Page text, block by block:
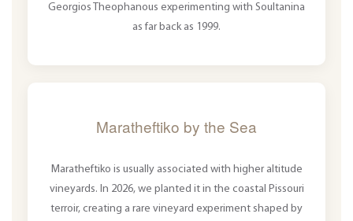
Georgios Theophanous experimenting with Soultanina
as far back as 1999.
Maratheftiko by the Sea
Maratheftiko is usually associated with higher altitude
vineyards. In 2026, we planted it in the coastal Pissouri
terroir, creating a rare vineyard experiment shaped by